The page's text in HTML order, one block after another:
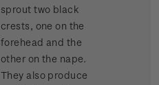
sprout two black
crests, one on the
forehead and the
other on the nape.
They also produce